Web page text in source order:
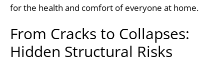
for the health and comfort of everyone at home.
From Cracks to Collapses:
Hidden Structural Risks